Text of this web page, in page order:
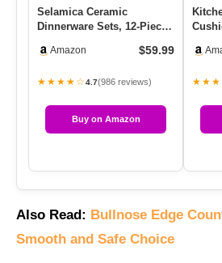
Selamica Ceramic
Dinnerware Sets, 12-Pieces
Scrat…
Amazon $59.99
★★★★☆4.7(986 reviews)
Buy on Amazon
Also Read: Bullnose Edge
Smooth and Safe Choice